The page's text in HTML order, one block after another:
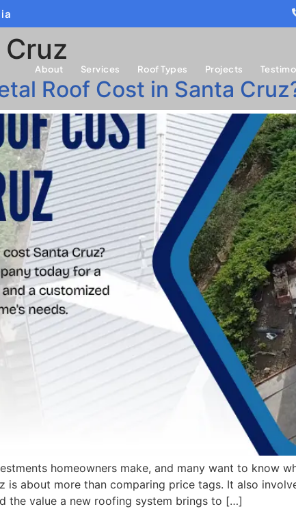
About Services Roof Types Projects
Roof Cost in Santa
homeowners make, and many want to know
is about more than comparing price tags. It also
the value a new roofing system brings to […]